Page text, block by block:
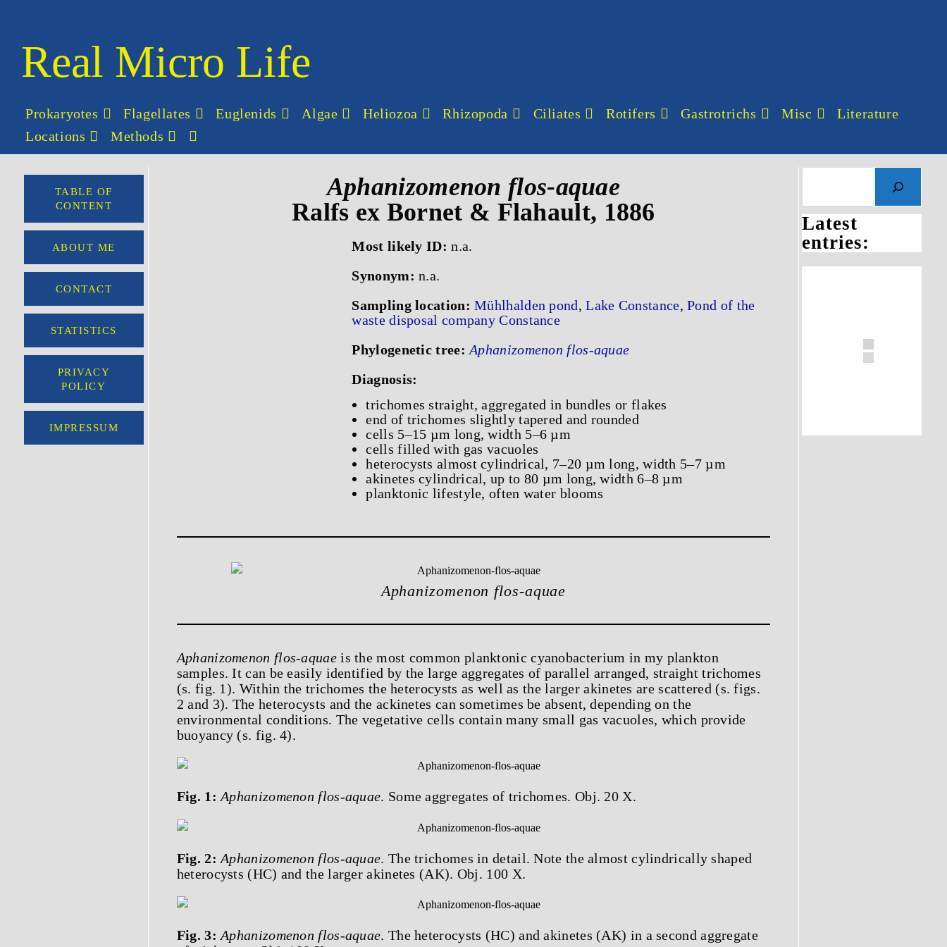
Real Micro Life
Prokaryotes Flagellates Euglenids Algae Heliozoa Rhizopoda Ciliates Rotifers Gastrotrichs Misc
Literature
Locations
Methods
Aphanizomenon flos-aquae
Ralfs ex Bornet & Flahault, 1886
Most likely ID: n.a.
Synonym: n.a.
Sampling location: Mühlhalden pond,Lake Constance,Pond of the
waste disposal company Constance
Phylogenetic tree:Aphanizomenon flos-aquae
Diagnosis:
trichomes straight, aggregated in bundles or flakes
end of trichomes slightly tapered and rounded
cells 5–15 µm long, width 5–6 µm
cells filled with gas vacuoles
heterocysts almost cylindrical, 7–20 µm long, width 5–7 µm
akinetes cylindrical, up to 80 µm long, width 6–8 µm
planktonic lifestyle, often water blooms
Aphanizomenon flos-aquae
Aphanizomenon flos-aquaeis the most common planktonic cyanobacterium in my plankton
samples. It can be easily identified by the large aggregates of parallel arranged, straight trichomes
(s. fig. 1). Within the trichomes the heterocysts as well as the larger akinetes are scattered (s. figs.
2 and 3). The heterocysts and the ackinetes can sometimes be absent, depending on the
environmental conditions. The vegetative cells contain many small gas vacuoles, which provide
buoyancy (s. fig. 4).
Fig. 1: Aphanizomenon flos-aquae. Some aggregates of trichomes. Obj. 20 X.
Fig. 2: Aphanizomenon flos-aquae. The trichomes in detail. Note the almost cylindrically shaped
heterocysts (HC) and the larger akinetes (AK). Obj. 100 X.
Fig. 3: Aphanizomenon flos-aquae. The heterocysts (HC) and akinetes (AK) in a second aggregate
TABLE OF
CONTENT
ABOUT ME
CONTACT
STATISTICS
PRIVACY
POLICY
IMPRESSUM
Latest
entries: